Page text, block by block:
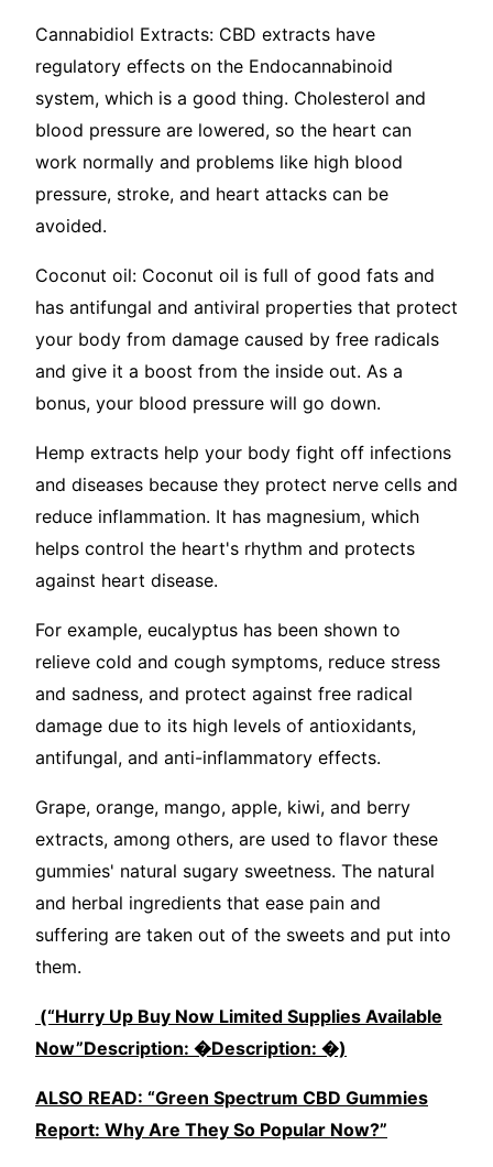
Cannabidiol Extracts: CBD extracts have
regulatory effects on the Endocannabinoid
system, which is a good thing. Cholesterol and
blood pressure are lowered, so the heart can
work normally and problems like high blood
pressure, stroke, and heart attacks can be
avoided.
Coconut oil: Coconut oil is full of good fats and
has antifungal and antiviral properties that protect
your body from damage caused by free radicals
and give it a boost from the inside out. As a
bonus, your blood pressure will go down.
Hemp extracts help your body fight off infections
and diseases because they protect nerve cells and
reduce inflammation. It has magnesium, which
helps control the heart's rhythm and protects
against heart disease.
For example, eucalyptus has been shown to
relieve cold and cough symptoms, reduce stress
and sadness, and protect against free radical
damage due to its high levels of antioxidants,
antifungal, and anti-inflammatory effects.
Grape, orange, mango, apple, kiwi, and berry
extracts, among others, are used to flavor these
gummies' natural sugary sweetness. The natural
and herbal ingredients that ease pain and
suffering are taken out of the sweets and put into
them.
(“Hurry Up Buy Now Limited Supplies Available
Now”Description: �Description: �)
ALSO READ: “Green Spectrum CBD Gummies
Report: Why Are They So Popular Now?”